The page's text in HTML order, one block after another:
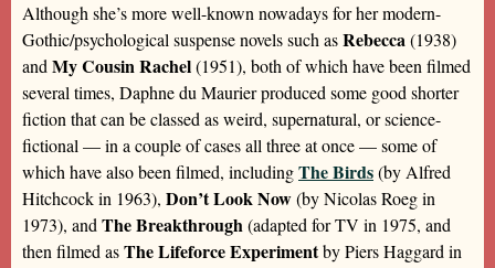
Although she’s more well-known nowadays for her modern-
Gothic/psychological suspense novels such asRebecca(1938)
andMy Cousin Rachel(1951), both of which have been filmed
several times, Daphne du Maurier produced some good shorter
fiction that can be classed as weird, supernatural, or science-
fictional — in a couple of cases all three at once — some of
which have also been filmed, includingThe Birds(by Alfred
Hitchcock in 1963), Don’t Look Now(by Nicolas Roeg in
1973), andThe Breakthrough(adapted for TV in 1975, and
then filmed asThe Lifeforce Experimentby Piers Haggard in